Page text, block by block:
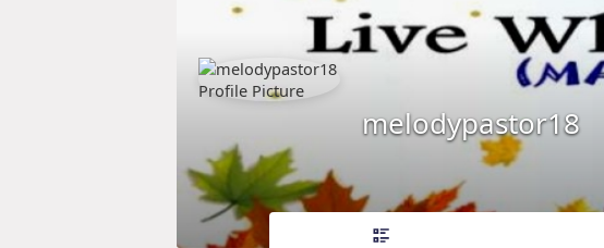
melodypastor18